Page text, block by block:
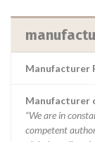
Manufacturer
Manufacturer
“We are in
competent